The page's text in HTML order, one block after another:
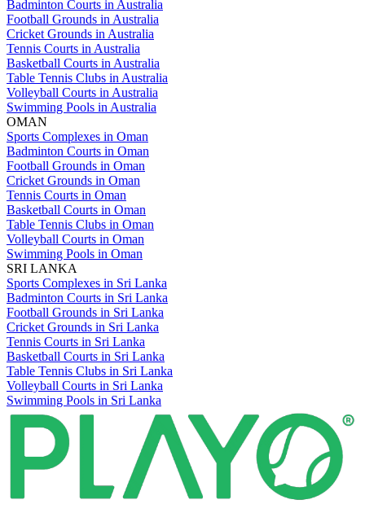
Badminton Courts in Australia
Football Grounds in Australia
Cricket Grounds in Australia
Tennis Courts in Australia
Basketball Courts in Australia
Table Tennis Clubs in Australia
Volleyball Courts in Australia
Swimming Pools in Australia
OMAN
Sports Complexes in Oman
Badminton Courts in Oman
Football Grounds in Oman
Cricket Grounds in Oman
Tennis Courts in Oman
Basketball Courts in Oman
Table Tennis Clubs in Oman
Volleyball Courts in Oman
Swimming Pools in Oman
SRI LANKA
Sports Complexes in Sri Lanka
Badminton Courts in Sri Lanka
Football Grounds in Sri Lanka
Cricket Grounds in Sri Lanka
Tennis Courts in Sri Lanka
Basketball Courts in Sri Lanka
Table Tennis Clubs in Sri Lanka
Volleyball Courts in Sri Lanka
Swimming Pools in Sri Lanka